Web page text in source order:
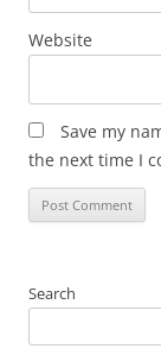
Website
Save my
the next time I
Search